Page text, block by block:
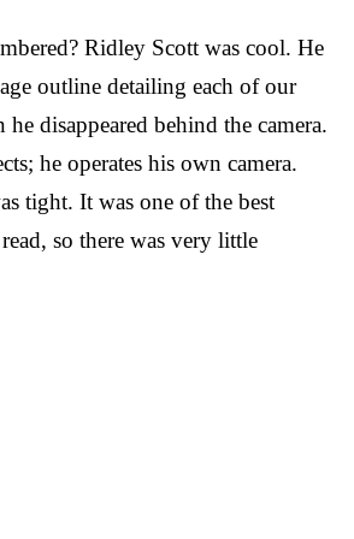
Ridley Scott was cool. He
outline detailing each of our
he disappeared behind the camera.
he operates his own camera.
tight. It was one of the best
so there was very little